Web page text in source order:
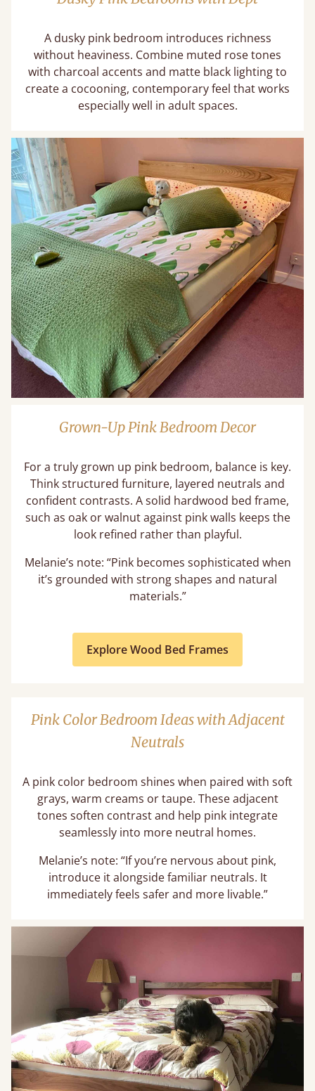
A dusky pink bedroom introduces richness
without heaviness. Combine muted rose tones
with charcoal accents and matte black lighting to
create a cocooning, contemporary feel that works
especially well in adult spaces.
Grown-Up Pink Bedroom Decor
For a truly grown up pink bedroom, balance is key.
Think structured furniture, layered neutrals and
confident contrasts. A solid hardwood bed frame,
such as oak or walnut against pink walls keeps the
look refined rather than playful.
Melanie’s note: “Pink becomes sophisticated when
it’s grounded with strong shapes and natural
materials.”
Explore Wood Bed Frames
Pink Color Bedroom Ideas with Adjacent
Neutrals
A pink color bedroom shines when paired with soft
grays, warm creams or taupe. These adjacent
tones soften contrast and help pink integrate
seamlessly into more neutral homes.
Melanie’s note: “If you’re nervous about pink,
introduce it alongside familiar neutrals. It
immediately feels safer and more livable.”